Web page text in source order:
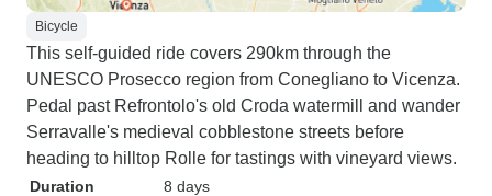
Bicycle
This self-guided ride covers 290km through the
UNESCO Prosecco region from Conegliano to Vicenza.
Pedal past Refrontolo's old Croda watermill and wander
Serravalle's medieval cobblestone streets before
heading to hilltop Rolle for tastings with vineyard views.
Duration
8 days